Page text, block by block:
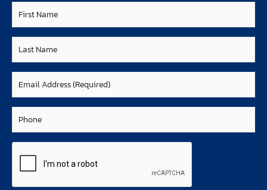
First
Last
Email
Phone